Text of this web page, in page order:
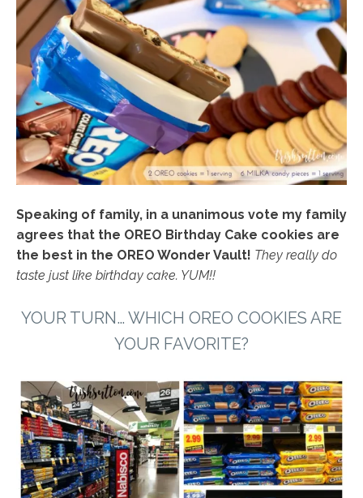
Speaking of family, in a unanimous vote my family
agrees that the OREO Birthday Cake cookies are
the best in the OREO Wonder Vault! They really do
taste just like birthday cake. YUM!!
YOUR TURN… WHICH OREO COOKIES ARE
YOUR FAVORITE?